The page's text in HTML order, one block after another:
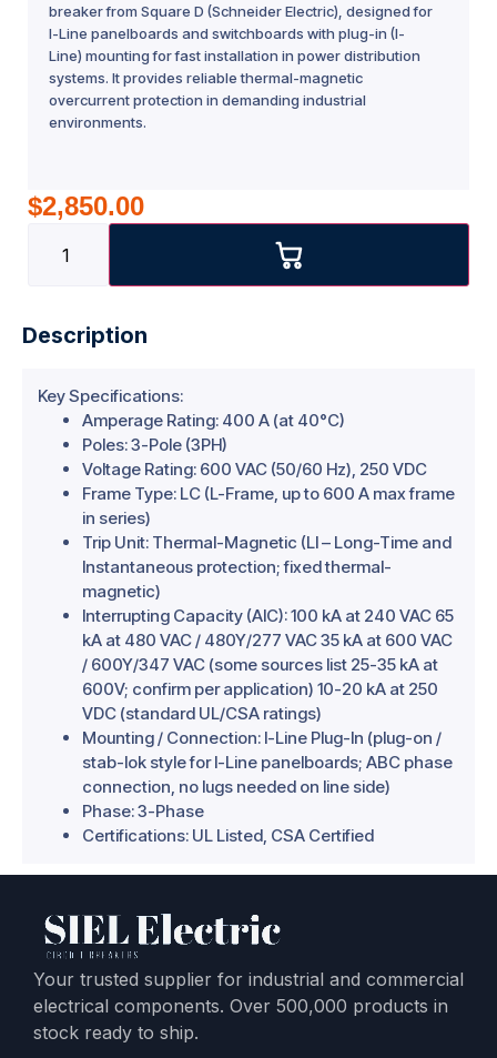
breaker from Square D (Schneider Electric), designed for
I-Line panelboards and switchboards with plug-in (I-
Line) mounting for fast installation in power distribution
systems. It provides reliable thermal-magnetic
overcurrent protection in demanding industrial
environments.
$2,850.00
Description
Key Specifications:
Amperage Rating: 400 A (at 40°C)
Poles: 3-Pole (3PH)
Voltage Rating: 600 VAC (50/60 Hz), 250 VDC
Frame Type: LC (L-Frame, up to 600 A max frame
in series)
Trip Unit: Thermal-Magnetic (LI – Long-Time and
Instantaneous protection; fixed thermal-
magnetic)
Interrupting Capacity (AIC): 100 kA at 240 VAC 65
kA at 480 VAC / 480Y/277 VAC 35 kA at 600 VAC
/ 600Y/347 VAC (some sources list 25-35 kA at
600V; confirm per application) 10-20 kA at 250
VDC (standard UL/CSA ratings)
Mounting / Connection: I-Line Plug-In (plug-on /
stab-lok style for I-Line panelboards; ABC phase
connection, no lugs needed on line side)
Phase: 3-Phase
Certifications: UL Listed, CSA Certified
Your trusted supplier for industrial and commercial
electrical components. Over 500,000 products in
stock ready to ship.